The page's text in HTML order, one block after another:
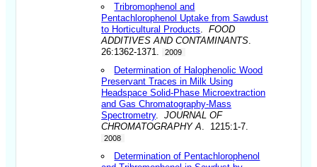
Tribromophenol and
Pentachlorophenol Uptake from Sawdust
to Horticultural Products .FOOD
ADDITIVES AND CONTAMINANTS
26:1362-1371.
2009
Determination of Halophenolic Wood
Preservant Traces in Milk Using
Headspace Solid-Phase Microextraction
and Gas Chromatography-Mass
Spectrometry.JOURNAL OF
CHROMATOGRAPHY A . 1215:1-7.
2008
Determination of Pentachlorophenol